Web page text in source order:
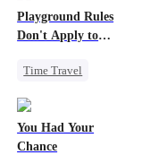
Playground Rules
Don't Apply to
Time Travel
Royal
You Had Your
Chance